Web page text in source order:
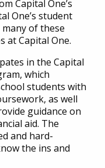
Capital One’s
One’s student
of these
at Capital One.
in the Capital
which
students with
as well
guidance on
aid. The
and hard-
the ins and